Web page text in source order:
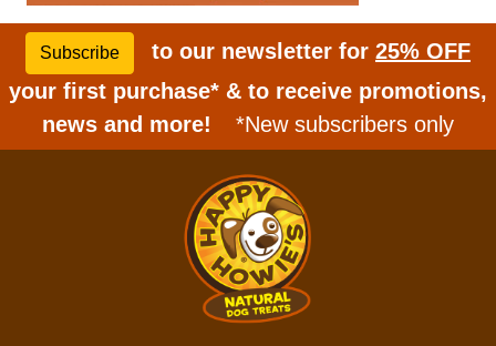
Subscribe to our newsletter for 25% OFF
your first purchase* & to receive promotions,
news and more!
*New subscribers only